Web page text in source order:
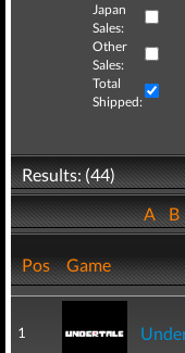
Japan
Sales:
Other
Sales:
Total
Shipped:
Results: (44)
AB
Pos Game
1